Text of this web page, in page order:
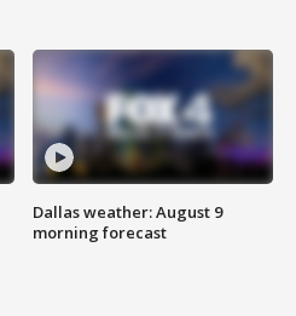
Dallas weather: August 9
morning forecast